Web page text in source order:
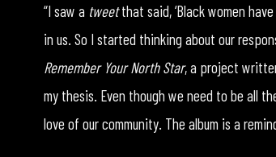
“I saw a tweetthat said, ‘Black women
in us. So I started thinking about our
Remember Your North Star, a project
my thesis. Even though we need to be all
love of our community. The album is a